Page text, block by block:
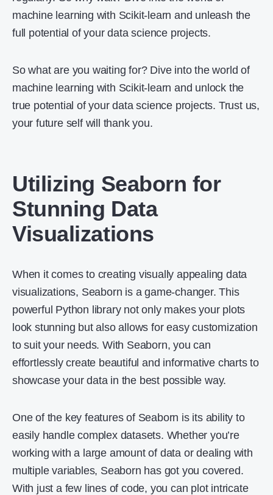
machine learning with Scikit-learn and unleash the
full potential of your data science projects.
So what are you waiting for? Dive into the world of
machine learning with Scikit-learn and unlock the
true potential of your data science projects. Trust us,
your future self will thank you.
Utilizing Seaborn for
Stunning Data
Visualizations
When it comes to creating visually appealing data
visualizations, Seaborn is a game-changer. This
powerful Python library not only makes your plots
look stunning but also allows for easy customization
to suit your needs. With Seaborn, you can
effortlessly create beautiful and informative charts to
showcase your data in the best possible way.
One of the key features of Seaborn is its ability to
easily handle complex datasets. Whether you’re
working with a large amount of data or dealing with
multiple variables, Seaborn has got you covered.
With just a few lines of code, you can plot intricate